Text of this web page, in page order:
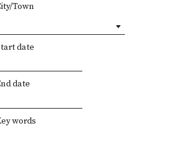
Town
date
date
words